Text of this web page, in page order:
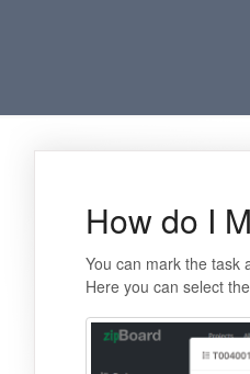
How do I
You can mark the task
Here you can select